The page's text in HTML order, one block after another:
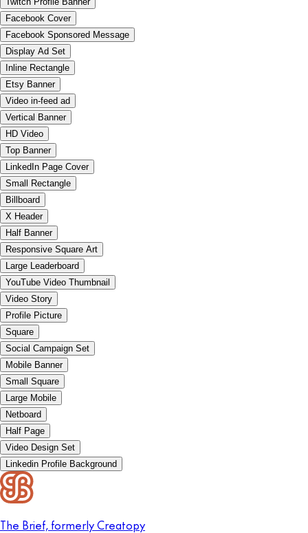
Facebook Cover
Facebook Sponsored Message
Display Ad Set
Inline Rectangle
Etsy Banner
Video in-feed ad
Vertical Banner
HD Video
Top Banner
LinkedIn Page Cover
Small Rectangle
Billboard
X Header
Half Banner
Responsive Square Art
Large Leaderboard
YouTube Video Thumbnail
Video Story
Profile Picture
Square
Social Campaign Set
Mobile Banner
Small Square
Large Mobile
Netboard
Half Page
Video Design Set
Linkedin Profile Background
The Brief, formerly Creatopy